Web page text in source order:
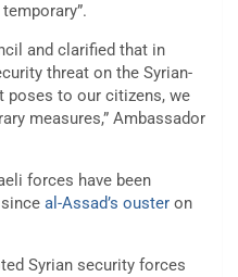
and clarified that in
threat on the Syrian-
poses to our citizens, we
measures,” Ambassador
forces have been
al-Assad’s ouster on
Syrian security forces